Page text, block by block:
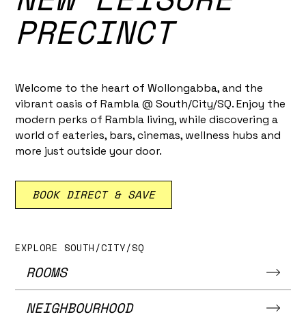
PRECINCT
Welcome to the heart of Wollongabba, and the
vibrant oasis of Rambla @ South/City/SQ. Enjoy the
modern perks of Rambla living, while discovering a
world of eateries, bars, cinemas, wellness hubs and
more just outside your door.
BOOK DIRECT & SAVE
EXPLORE SOUTH/CITY/SQ
ROOMS
NEIGHBOURHOOD